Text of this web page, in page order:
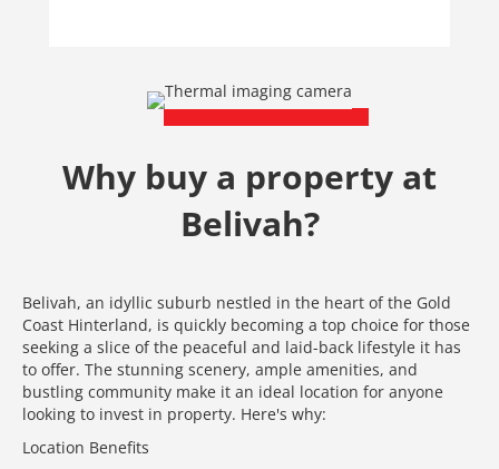
Why buy a property at
Belivah?
Belivah, an idyllic suburb nestled in the heart of the Gold
Coast Hinterland, is quickly becoming a top choice for those
seeking a slice of the peaceful and laid-back lifestyle it has
to offer. The stunning scenery, ample amenities, and
bustling community make it an ideal location for anyone
looking to invest in property. Here's why:
Location Benefits